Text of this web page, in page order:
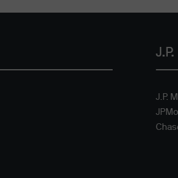
website does not
may not be suitable for
contained on the website is
J.P.